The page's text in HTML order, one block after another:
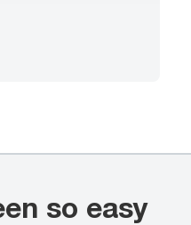
so easy